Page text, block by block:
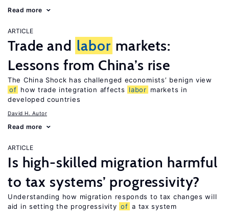
Read more
ARTICLE
Trade and labor markets:
Lessons from China’s rise
The China Shock has challenged economists’ benign view
of how trade integration affects labor markets in
developed countries
David H. Autor
Read more
ARTICLE
Is high-skilled migration harmful
to tax systems’ progressivity?
Understanding how migration responds to tax changes will
aid in setting the progressivity of a tax system